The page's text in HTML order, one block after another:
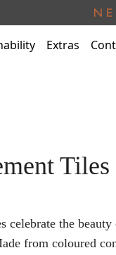
Extras
Tiles
celebrate the
from coloured